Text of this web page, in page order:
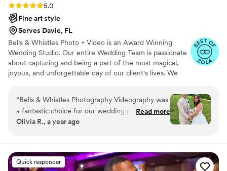
Rating: 5.0 (52 reviews)
5.0
Fine art style
Serves Davie, FL
Bells & Whistles Photo + Video is an Award Winning
Wedding Studio. Our entire Wedding Team is passionate
about capturing and being a part of the most magical,
joyous, and unforgettable day of our client's lives. We
Photography, Videography, Drones, and Photo Booths.
We always ensure to keep your vision in mind in order to
achieve the look and style you desire.
“Bells & Whistles Photography Videography was
a fantastic choice for our wedding photography
and videography. From the beginning, their
process very easy. The photos they captured
were absolutely beautiful and so much fun!
They really helped us get amazing shots as a
Read more
Olivia R., a year ago
Quick responder